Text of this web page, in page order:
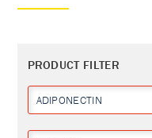
PRODUCT FILTER
ADIPONECTIN